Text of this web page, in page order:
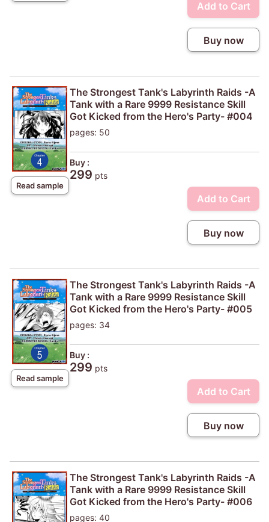
Add to Cart
Buy now
Read sample
The Strongest Tank's Labyrinth Raids -A
Tank with a Rare 9999 Resistance Skill
Got Kicked from the Hero's Party- #004
pages: 50
Buy :
299 pts
Add to Cart
Buy now
Read sample
The Strongest Tank's Labyrinth Raids -A
Tank with a Rare 9999 Resistance Skill
Got Kicked from the Hero's Party- #005
pages: 34
Buy :
299 pts
Add to Cart
Buy now
The Strongest Tank's Labyrinth Raids -A
Tank with a Rare 9999 Resistance Skill
Got Kicked from the Hero's Party- #006
pages: 40